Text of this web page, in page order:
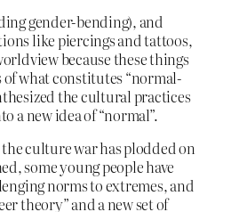
gender-bending), and
like piercings and tattoos,
because these things
what constitutes “normal-
the cultural practices
a new idea of “normal”.
culture war has plodded on
some young people have
norms to extremes, and
theory” and a new set of